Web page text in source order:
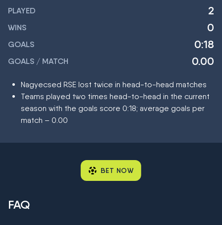
PLAYED 2
WINS 0
GOALS 0:18
GOALS / MATCH 0.00
Nagyecsed RSE lost twice in head-to-head matches
Teams played two times head-to-head in the current
season with the goals score 0:18; average goals per
match – 0.00
BET NOW
FAQ